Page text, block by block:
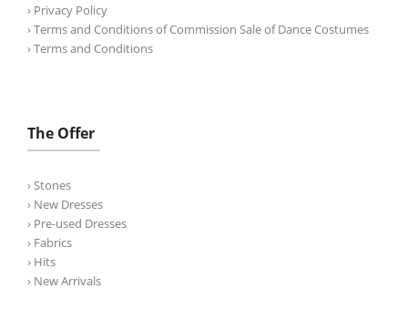
› Privacy Policy
› Terms and Conditions of Commission Sale of Dance Costumes
› Terms and Conditions
The Offer
› Stones
› New Dresses
› Pre-used Dresses
› Fabrics
› Hits
› New Arrivals